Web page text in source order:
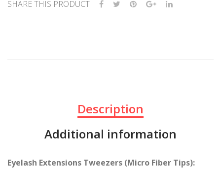
SHARE THIS PRODUCT
Description
Additional information
Eyelash Extensions Tweezers (Micro Fiber Tips):